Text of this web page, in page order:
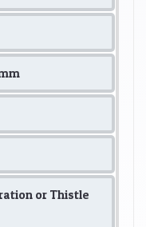
or Thistle